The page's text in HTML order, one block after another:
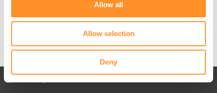
Allow all
Allow selection
Deny